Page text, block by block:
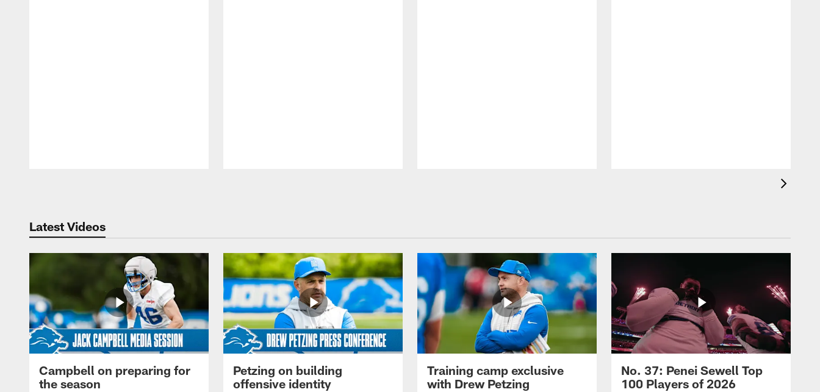
Latest Videos
Campbell on preparing for
the season
Petzing on building
offensive identity
Training camp exclusive
with Drew Petzing
No. 37: Penei Sewell Top
100 Players of 2026